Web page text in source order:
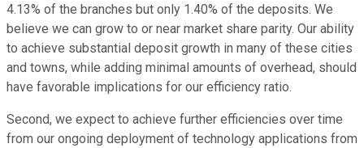
4.13% of the branches but only 1.40% of the deposits. We
believe we can grow to or near market share parity. Our ability
to achieve substantial deposit growth in many of these cities
and towns, while adding minimal amounts of overhead, should
have favorable implications for our efficiency ratio.
Second, we expect to achieve further efficiencies over time
from our ongoing deployment of technology applications from